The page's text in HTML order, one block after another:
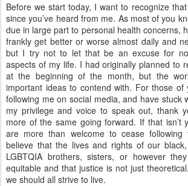
Before we start today, I want to recognize
since you’ve heard from me. As most of you
due in large part to personal health concerns,
frankly get better or worse almost daily and
but I try not to let that be an excuse for
aspects of my life. I had originally planned to
at the beginning of the month, but the
important ideas to contend with. For those of
following me on social media, and have stuck
my privilege and voice to speak out, thank
more of the same going forward. If that isn’t
are more than welcome to cease
believe that the lives and rights of our
LGBTQIA brothers, sisters, or however
equitable and that justice is not just
we should all strive to live.